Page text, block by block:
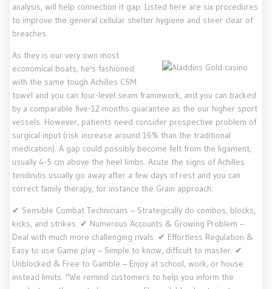
analysis, will help connection it gap. Listed here are six procedures
to improve the general cellular shelter hygiene and steer clear of
breaches.
As they is our very own most
economical boats, he's fashioned
with the same tough Achilles CSM
towel and you can four-level seam framework, and you can backed
by a comparable five-12 months guarantee as the our higher sport
vessels. However, patients need consider prospective problem of
surgical input (risk increase around 16% than the traditional
medication). A gap could possibly become felt from the ligament,
usually 4-5 cm above the heel limbs. Acute the signs of Achilles
tendinitis usually go away after a few days of rest and you can
correct family therapy, for instance the Grain approach.
✔ Sensible Combat Technicians – Strategically do combos, blocks,
kicks, and strikes. ✔ Numerous Accounts & Growing Problem –
Deal with much more challenging rivals. ✔ Effortless Regulation &
Easy to use Game play – Simple to know, difficult to master. ✔
Unblocked & Free to Gamble – Enjoy at school, work, or house
instead limits. "We remind customers to help you inform the